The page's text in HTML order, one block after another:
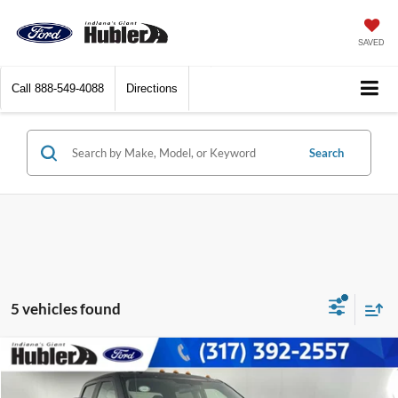
SAVED
Call 888-549-4088 Directions
Search
5 vehicles found
2019Ford Super Duty F-450 PickupXL
$53,237
BEST PRICE:
Compare Vehicle